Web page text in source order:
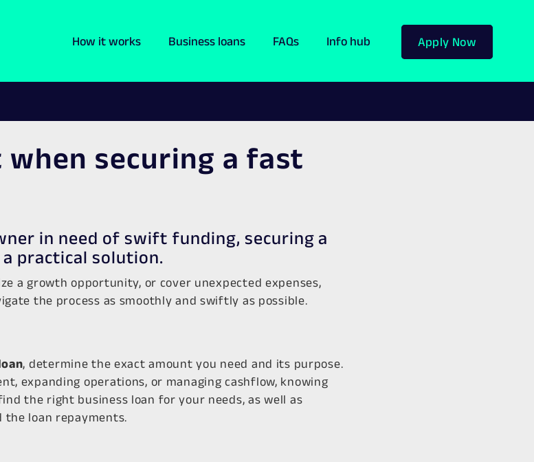
Apply Now
How it works Business loans FAQs Info hub
securing a fast
in need of swift funding, securing a
practical solution.
a growth opportunity, or cover unexpected expenses,
the process as smoothly and swiftly as possible.​
, determine the exact amount you need and its purpose.
expanding operations, or managing cashflow, knowing
the right business loan for your needs, as well as
loan repayments.